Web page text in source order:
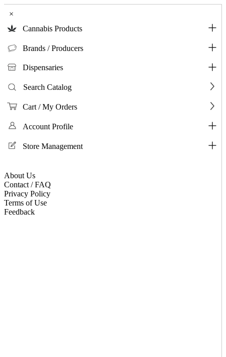
×
Cannabis Products
Brands / Producers
Dispensaries
Search Catalog
Cart / My Orders
Account Profile
Store Management
About Us
Contact / FAQ
Privacy Policy
Terms of Use
Feedback